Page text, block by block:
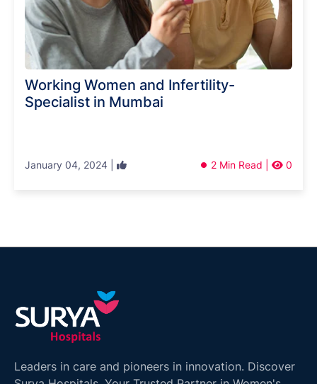
Working Women and Infertility-
Specialist in Mumbai
January 04, 2024 | 2 Min Read | 0
Leaders in care and pioneers in innovation. Discover